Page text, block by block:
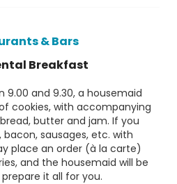
& Bars
Breakfast
9.00 and 9.30, a housemaid
cookies, with accompanying
butter and jam. If you
sausages, etc. with
place an order (à la carte)
and the housemaid will be
it all for you.